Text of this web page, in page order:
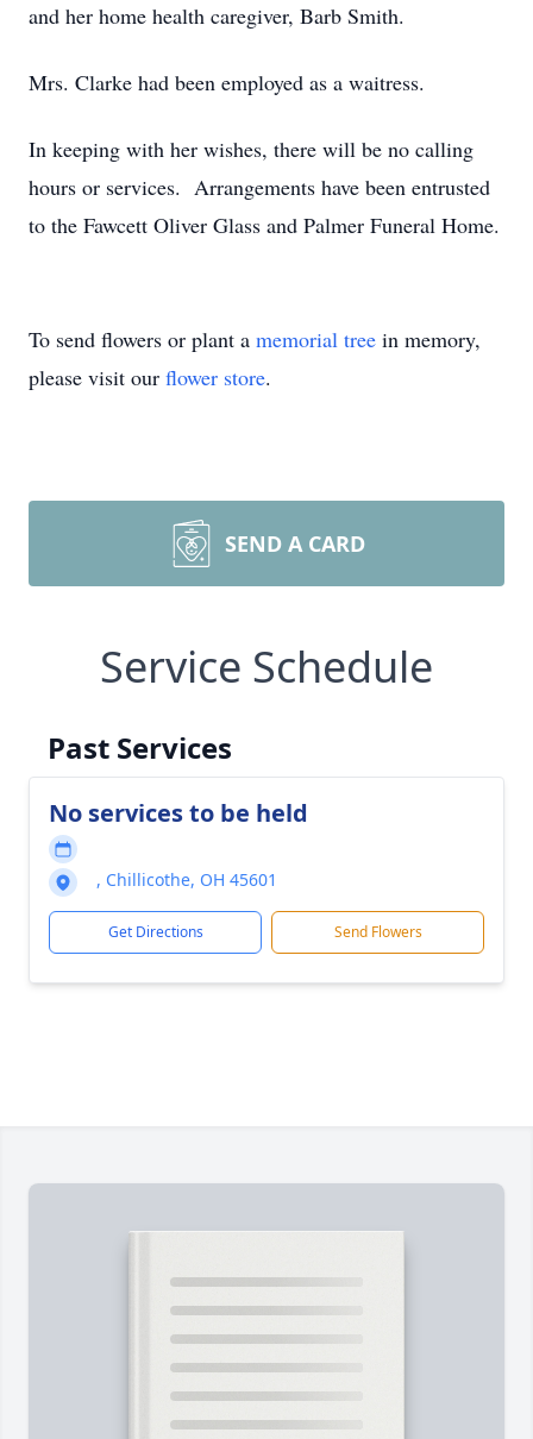
and her home health caregiver, Barb Smith.
Mrs. Clarke had been employed as a waitress.
In keeping with her wishes, there will be no calling
hours or services. Arrangements have been entrusted
to the Fawcett Oliver Glass and Palmer Funeral Home.
To send flowers or plant a memorial tree in memory,
please visit our flower store.
SEND A CARD
Service Schedule
Past Services
No services to be held
, Chillicothe, OH 45601
Get Directions Send Flowers